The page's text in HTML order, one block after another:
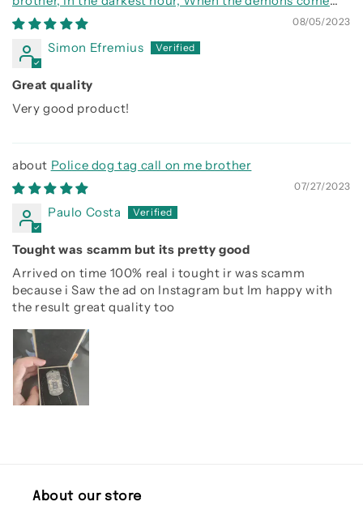
call on me brother and we will fight them together08/05/2023
Simon Efremius
Great quality
Very good product!
Police dog tag call on me brother
07/27/2023
Paulo Costa
Tought was scamm but its pretty good
Arrived on time 100% real i tought ir was scamm
because i Saw the ad on Instagram but Im happy with
the result great quality too
About our store